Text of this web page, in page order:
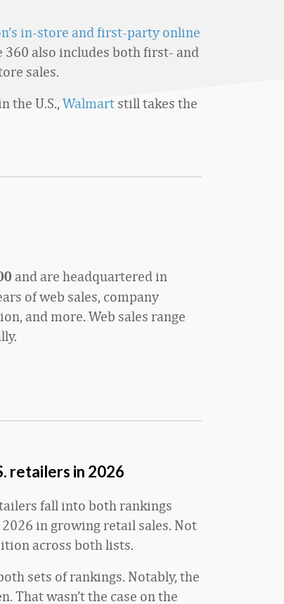
in-store and first-party online
360 also includes both first- and
sales.
the U.S., Walmart still takes the
and are headquartered in
of web sales, company
and more. Web sales range
retailers in 2026
fall into both rankings
in growing retail sales. Not
across both lists.
sets of rankings. Notably, the
That wasn’t the case on the